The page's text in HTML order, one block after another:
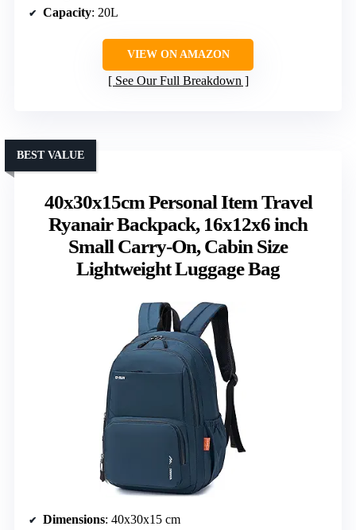
Capacity: 20L
VIEW ON AMAZON
See Our Full Breakdown
40x30x15cm Personal Item Travel
Ryanair Backpack, 16x12x6 inch
Small Carry-On, Cabin Size
Lightweight Luggage Bag
BEST VALUE
Dimensions: 40x30x15 cm